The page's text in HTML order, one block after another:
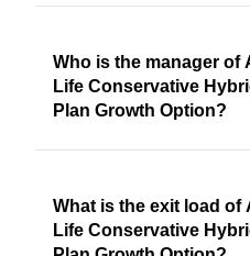
Who is the manager of
Life Conservative
Plan Growth Option?
What is the exit load of
Life Conservative